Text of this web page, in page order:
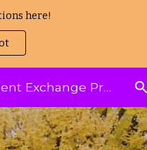
here!
Rikkyo University Student Exchange Program